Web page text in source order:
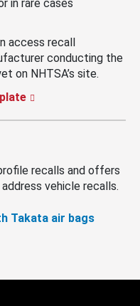
in rare cases
access recall
conducting the
on NHTSA’s site.
recalls and offers
vehicle recalls.
Takata air bags